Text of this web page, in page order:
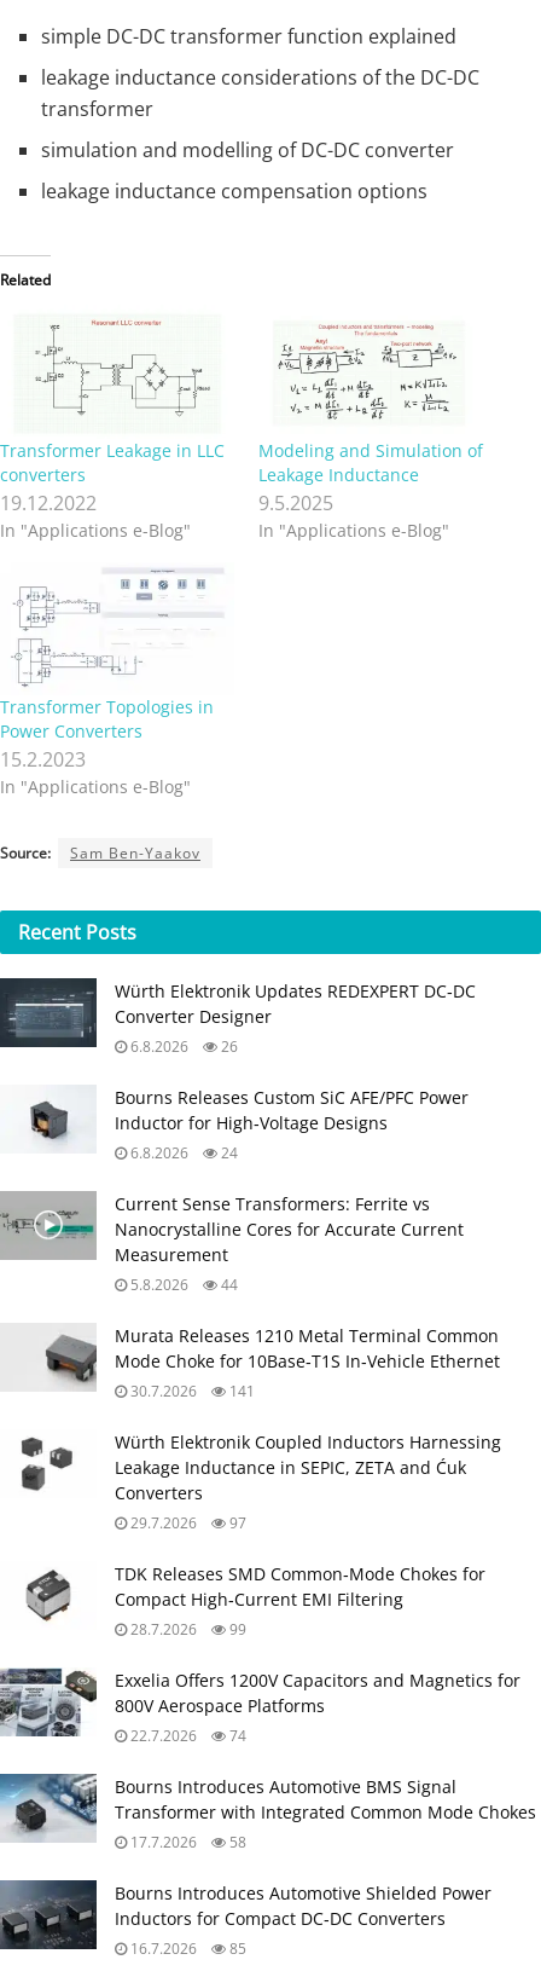
simple DC-DC transformer function explained
leakage inductance considerations of the DC-DC
transformer
simulation and modelling of DC-DC converter
leakage inductance compensation options
Related
Transformer Leakage in LLC
converters
19.12.2022
In "Applications e-Blog"
Modeling and Simulation of
Leakage Inductance
9.5.2025
In "Applications e-Blog"
Transformer Topologies in
Power Converters
15.2.2023
In "Applications e-Blog"
Source: Sam Ben-Yaakov
Recent Posts
Würth Elektronik Updates REDEXPERT DC‑DC
Converter Designer
6.8.2026 26
Bourns Releases Custom SiC AFE/PFC Power
Inductor for High‑Voltage Designs
6.8.2026 24
Current Sense Transformers: Ferrite vs
Nanocrystalline Cores for Accurate Current
Measurement
5.8.2026 44
Murata Releases 1210 Metal Terminal Common
Mode Choke for 10Base‑T1S In‑Vehicle Ethernet
30.7.2026 141
Würth Elektronik Coupled Inductors Harnessing
Leakage Inductance in SEPIC, ZETA and Ćuk
Converters
29.7.2026 97
TDK Releases SMD Common‑Mode Chokes for
Compact High‑Current EMI Filtering
28.7.2026 99
Exxelia Offers 1200V Capacitors and Magnetics for
800V Aerospace Platforms
22.7.2026 74
Bourns Introduces Automotive BMS Signal
Transformer with Integrated Common Mode Chokes
17.7.2026 58
Bourns Introduces Automotive Shielded Power
Inductors for Compact DC‑DC Converters
16.7.2026 85